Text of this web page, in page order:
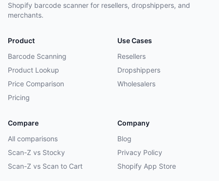
Shopify barcode scanner for resellers, dropshippers, and
merchants.
Product
Barcode Scanning
Product Lookup
Price Comparison
Pricing
Use Cases
Resellers
Dropshippers
Wholesalers
Compare
All comparisons
Scan-Z vs Stocky
Scan-Z vs Scan to Cart
Company
Blog
Privacy Policy
Shopify App Store